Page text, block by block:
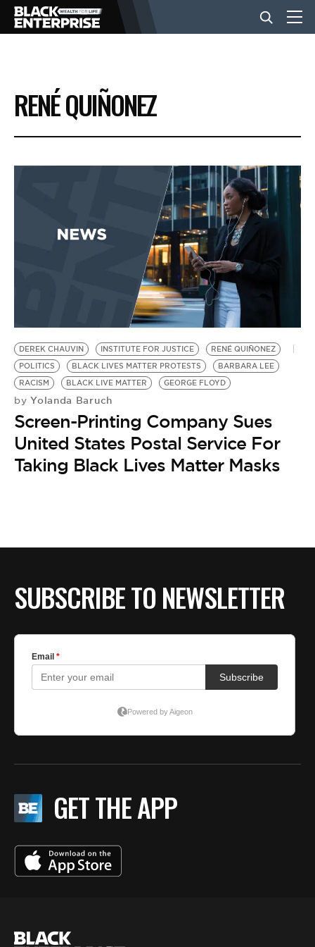
BUSINESS
NEWS
EVENTS
BE EXTRAS
RENÉ QUIÑONEZ
DEREK CHAUVIN INSTITUTE FOR JUSTICE
RENÉ QUIÑONEZ
POLITICS
BLACK LIVES MATTER PROTESTS
BARBARA LEE
RACISM
BLACK LIVE MATTER GEORGE FLOYD
by Yolanda Baruch
Screen-Printing Company Sues
United States Postal Service For
Taking Black Lives Matter Masks
SUBSCRIBE TO NEWSLETTER
GET THE APP